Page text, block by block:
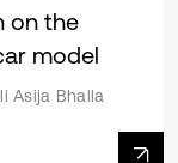
on the
model
Asija Bhalla